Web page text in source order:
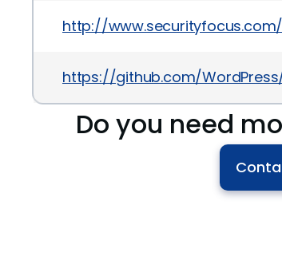
http://
https://github.com/
Do you need